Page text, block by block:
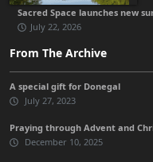
Sacred Space launches new
July 22, 2026
From The Archive
A special gift for Donegal
July 27, 2023
Praying through Advent and
December 10, 2025